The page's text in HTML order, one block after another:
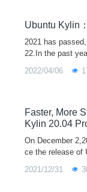
Ubuntu Kylin
2021 has
22.In the past
2022/04/06
Faster, More
Kylin 20.04
On December
ce the release of
2021/12/31